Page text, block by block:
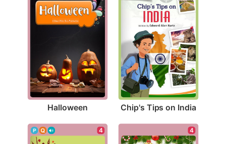
Halloween Chip's Tips on India
4 4